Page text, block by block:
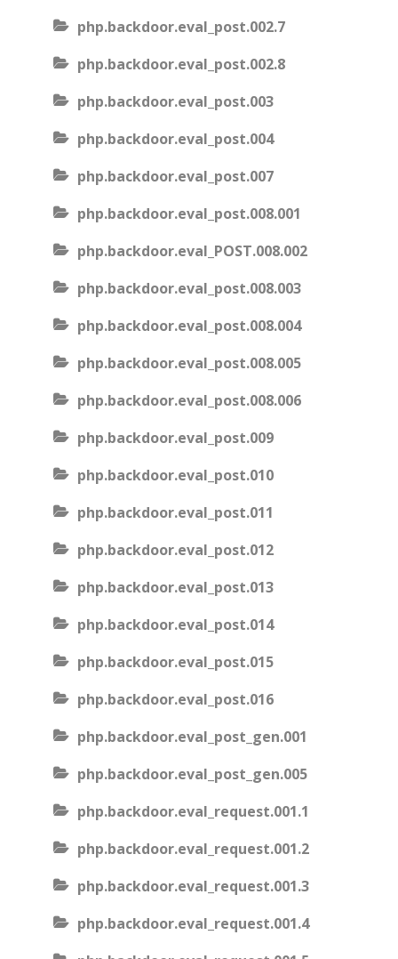
php.backdoor.eval_post.002.7
php.backdoor.eval_post.002.8
php.backdoor.eval_post.003
php.backdoor.eval_post.004
php.backdoor.eval_post.007
php.backdoor.eval_post.008.001
php.backdoor.eval_POST.008.002
php.backdoor.eval_post.008.003
php.backdoor.eval_post.008.004
php.backdoor.eval_post.008.005
php.backdoor.eval_post.008.006
php.backdoor.eval_post.009
php.backdoor.eval_post.010
php.backdoor.eval_post.011
php.backdoor.eval_post.012
php.backdoor.eval_post.013
php.backdoor.eval_post.014
php.backdoor.eval_post.015
php.backdoor.eval_post.016
php.backdoor.eval_post_gen.001
php.backdoor.eval_post_gen.005
php.backdoor.eval_request.001.1
php.backdoor.eval_request.001.2
php.backdoor.eval_request.001.3
php.backdoor.eval_request.001.4